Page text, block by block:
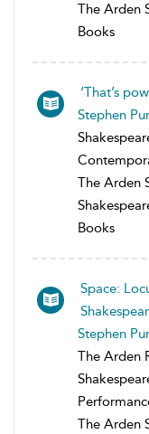
The Arden
Books
‘That’s
Stephen
The Arden
Books
Space:
Stephen
The Arden
The Arden